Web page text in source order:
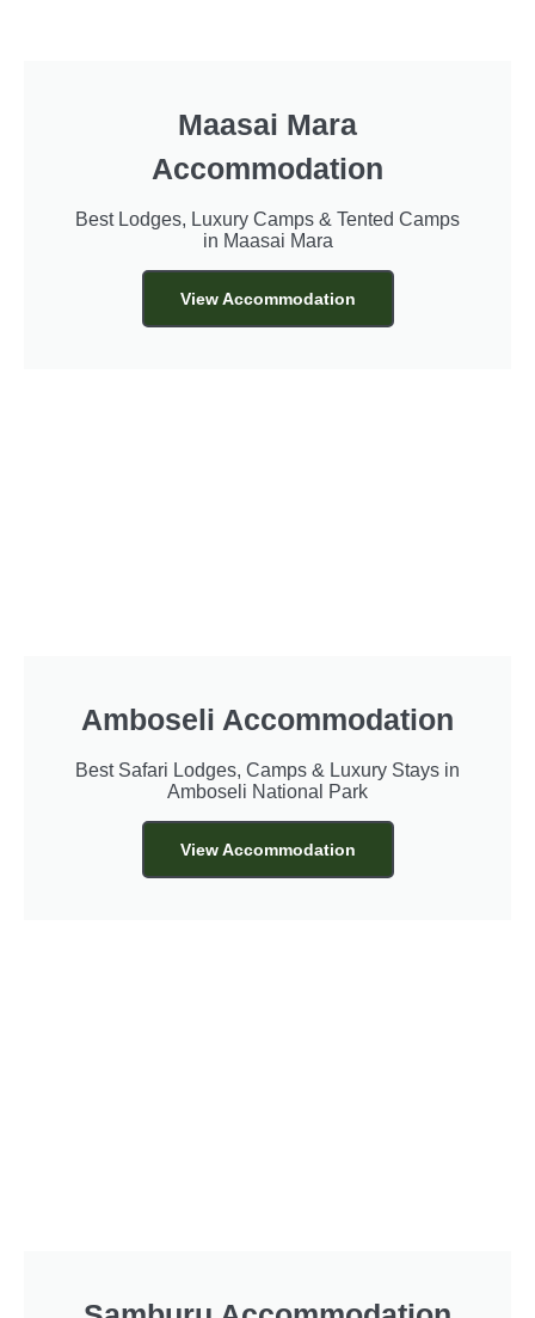
Maasai Mara
Accommodation
Best Lodges, Luxury Camps & Tented Camps
in Maasai Mara
View Accommodation
Amboseli Accommodation
Best Safari Lodges, Camps & Luxury Stays in
Amboseli National Park
View Accommodation